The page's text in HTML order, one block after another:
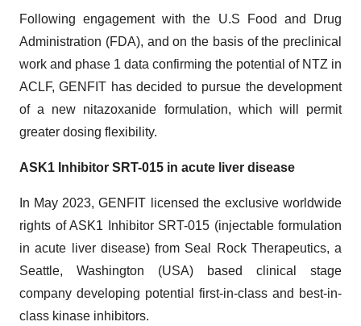
Following engagement with the U.S Food and Drug
Administration (FDA), and on the basis of the preclinical
work and phase 1 data confirming the potential of NTZ in
ACLF, GENFIT has decided to pursue the development
of a new nitazoxanide formulation, which will permit
greater dosing flexibility.
ASK1 Inhibitor SRT-015 in acute liver disease
In May 2023, GENFIT licensed the exclusive worldwide
rights of ASK1 Inhibitor SRT-015 (injectable formulation
in acute liver disease) from Seal Rock Therapeutics, a
Seattle, Washington (USA) based clinical stage
company developing potential first-in-class and best-in-
class kinase inhibitors.